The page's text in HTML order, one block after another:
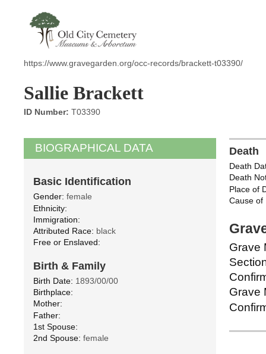
https://www.gravegarden.org/occ-records/brackett-t03390/
Sallie Brackett
ID Number: T03390
BIOGRAPHICAL DATA
Basic Identification
Gender: female
Ethnicity:
Immigration:
Attributed Race: black
Free or Enslaved:
Birth & Family
Birth Date: 1893/00/00
Birthplace:
Mother:
Father:
1st Spouse:
2nd Spouse: female
Death
Death
Death
Place of
Cause of
Grave
Grave